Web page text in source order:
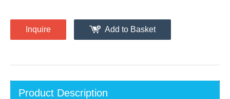
Inquire Add to Basket
Product Description